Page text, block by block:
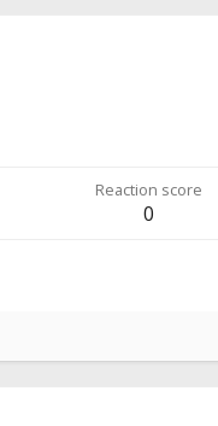
Reaction score
0